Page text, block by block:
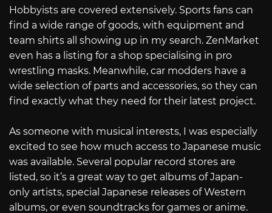
Hobbyists are covered extensively. Sports fans can
find a wide range of goods, with equipment and
team shirts all showing up in my search. ZenMarket
even has a listing for a shop specialising in pro
wrestling masks. Meanwhile, car modders have a
wide selection of parts and accessories, so they can
find exactly what they need for their latest project.
As someone with musical interests, I was especially
excited to see how much access to Japanese music
was available. Several popular record stores are
listed, so it’s a great way to get albums of Japan-
only artists, special Japanese releases of Western
albums, or even soundtracks for games or anime.